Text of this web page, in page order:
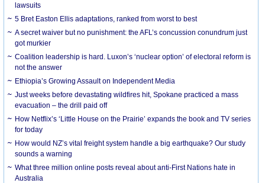
lawsuits
5 Bret Easton Ellis adaptations, ranked from worst to best
A secret waiver but no punishment: the AFL’s concussion conundrum just
got murkier
Coalition leadership is hard. Luxon’s ‘nuclear option’ of electoral reform is
not the answer
Ethiopia’s Growing Assault on Independent Media
Just weeks before devastating wildfires hit, Spokane practiced a mass
evacuation – the drill paid off
How Netflix’s ‘Little House on the Prairie’ expands the book and TV series
for today
How would NZ’s vital freight system handle a big earthquake? Our study
sounds a warning
What three million online posts reveal about anti-First Nations hate in
Australia